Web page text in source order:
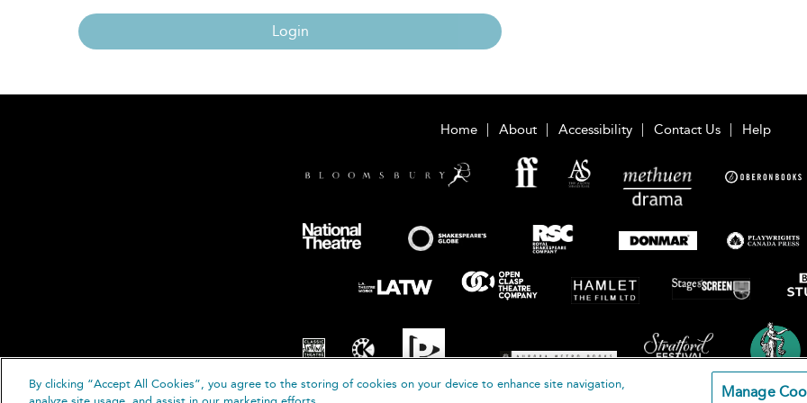
Login
Home About Accessibility Contact Us Help
By clicking “Accept All Cookies”, you agree to the storing of cookies on your device to enhance site navigation,
Manage